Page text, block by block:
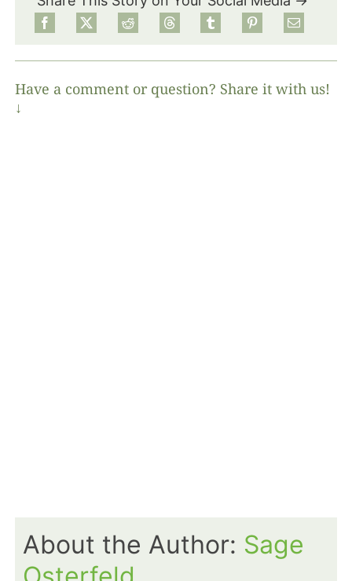
Have a comment or question? Share it with us!
↓
About the Author: Sage